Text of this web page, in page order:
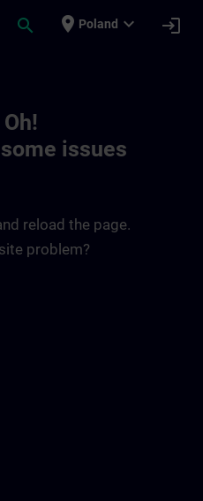
search place Poland expand_more login
issues
reload the page.
problem?